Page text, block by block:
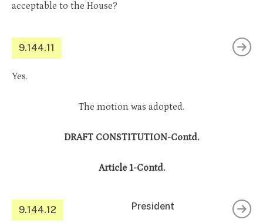
acceptable to the House?
9.144.11
Yes.
The motion was adopted.
DRAFT CONSTITUTION-Contd.
Article 1-Contd.
9.144.12 President